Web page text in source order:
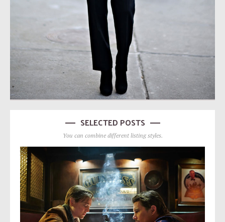
SELECTED POSTS
You can combine different listing styles.